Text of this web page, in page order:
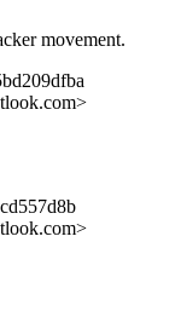
movement.
>
>